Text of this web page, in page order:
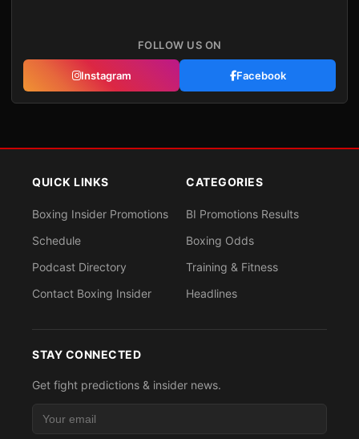
FOLLOW US ON
Instagram Facebook
QUICK LINKS
Boxing Insider Promotions
Schedule
Podcast Directory
Contact Boxing Insider
CATEGORIES
BI Promotions Results
Boxing Odds
Training & Fitness
Headlines
STAY CONNECTED
Get fight predictions & insider news.